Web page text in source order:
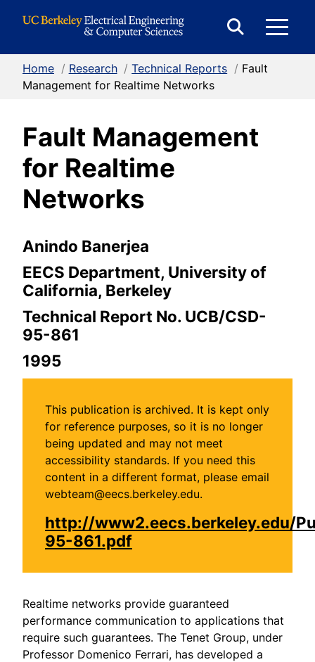
Search
Home / Research / Technical Reports / Fault
Management for Realtime Networks
Fault Management
for Realtime
Networks
Anindo Banerjea
EECS Department, University of
California, Berkeley
Technical Report No. UCB/CSD-
95-861
1995
This publication is archived. It is kept only
for reference purposes, so it is no longer
being updated and may not meet
accessibility standards. If you need this
content in a different format, please email
webteam@eecs.berkeley.edu.
http://www2.eecs.berkeley.edu/
95-861.pdf
Realtime networks provide guaranteed
performance communication to applications that
require such guarantees. The Tenet Group, under
Professor Domenico Ferrari, has developed a